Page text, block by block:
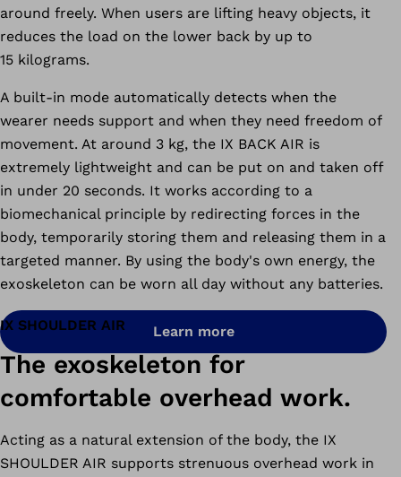
around freely. When users are lifting heavy objects, it
reduces the load on the lower back by up to
15 kilograms.
A built-in mode automatically detects when the
wearer needs support and when they need freedom of
movement. At around 3 kg, the IX BACK AIR is
extremely lightweight and can be put on and taken off
in under 20 seconds. It works according to a
biomechanical principle by redirecting forces in the
body, temporarily storing them and releasing them in a
targeted manner. By using the body's own energy, the
exoskeleton can be worn all day without any batteries.
Learn more
IX SHOULDER AIR
The exoskeleton for
comfortable overhead work.
Acting as a natural extension of the body, the IX
SHOULDER AIR supports strenuous overhead work in